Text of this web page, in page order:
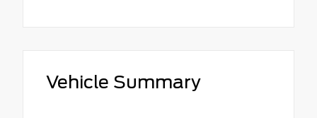
Vehicle Summary